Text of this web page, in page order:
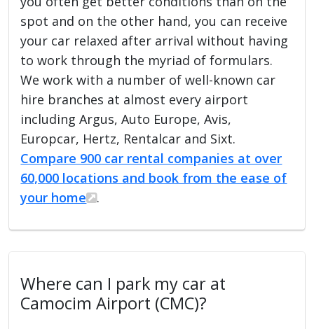
spot and on the other hand, you can receive
your car relaxed after arrival without having
to work through the myriad of formulars.
We work with a number of well-known car
hire branches at almost every airport
including Argus, Auto Europe, Avis,
Europcar, Hertz, Rentalcar and Sixt.
Compare 900 car rental companies at over
60,000 locations and book from the ease of
your home
.
Where can I park my car at
Camocim Airport (CMC)?